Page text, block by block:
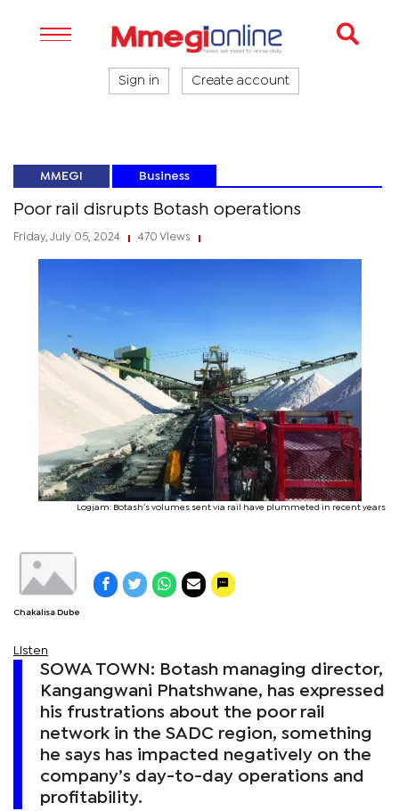
Sign in Create account
MMEGI Business
Poor rail disrupts Botash operations
Friday, July 05, 2024 470 Views
Logjam: Botash’s volumes sent via rail have plummeted in recent years
Chakalisa Dube
Listen
SOWA TOWN: Botash managing director,
Kangangwani Phatshwane, has expressed
his frustrations about the poor rail
network in the SADC region, something
he says has impacted negatively on the
company’s day-to-day operations and
profitability.